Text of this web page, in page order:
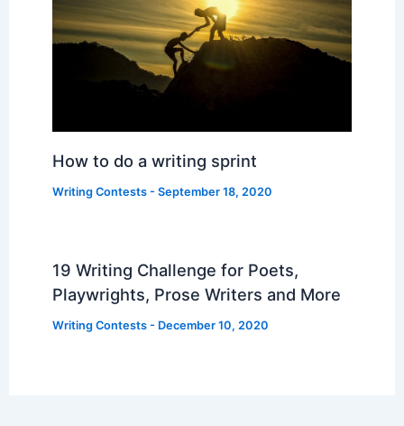
How to do a writing sprint
Writing Contests -September 18, 2020
19 Writing Challenge for Poets,
Playwrights, Prose Writers and More
Writing Contests - December 10, 2020